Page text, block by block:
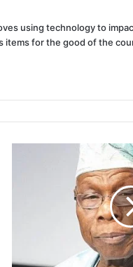
using technology to
items for the good of the